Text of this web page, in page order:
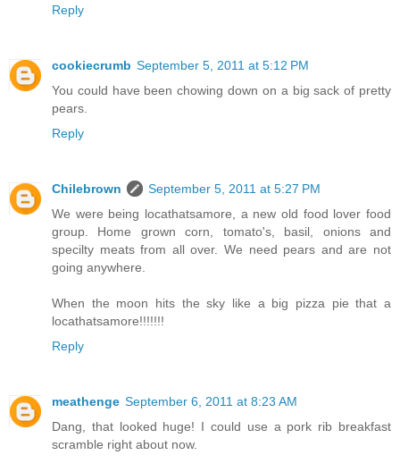
Reply
cookiecrumb September 5, 2011 at 5:12 PM
You could have been chowing down on a big sack of pretty
pears.
Reply
Chilebrown
September 5, 2011 at 5:27 PM
We were being locathatsamore, a new old food lover food
group. Home grown corn, tomato's, basil, onions and
specilty meats from all over. We need pears and are not
going anywhere.
When the moon hits the sky like a big pizza pie that a
locathatsamore!!!!!!!
Reply
meathenge September 6, 2011 at 8:23 AM
Dang, that looked huge! I could use a pork rib breakfast
scramble right about now.